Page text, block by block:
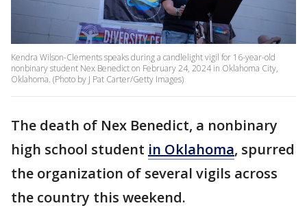
Kendra Wilson-Clements speaks during a candlelight vigil for 16-year-old
nonbinary student Nex Benedict on February 24, 2024 in Oklahoma City,
Oklahoma. (Photo by J Pat Carter/Getty Images)
The death of Nex Benedict, a nonbinary
high school student in Oklahoma, spurred
the organization of several vigils across
the country this weekend.